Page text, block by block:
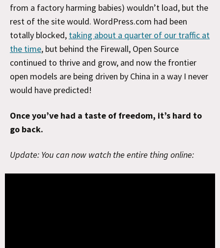
from a factory harming babies) wouldn’t load, but the
rest of the site would. WordPress.com had been
totally blocked, taking about a quarter of our traffic at
the time, but behind the Firewall, Open Source
continued to thrive and grow, and now the frontier
open models are being driven by China in a way I never
would have predicted!
Once you’ve had a taste of freedom, it’s hard to
go back.
Update: You can now watch the entire thing online: